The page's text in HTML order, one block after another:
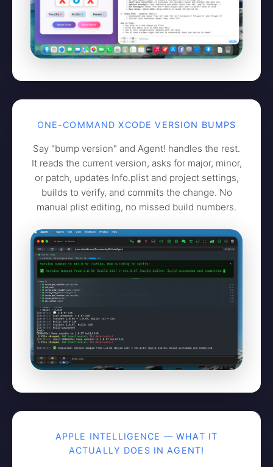
ONE-COMMAND XCODE VERSION BUMPS
Say "bump version" and Agent! handles the rest.
It reads the current version, asks for major, minor,
or patch, updates Info.plist and project settings,
builds to verify, and commits the change. No
manual plist editing, no missed build numbers.
APPLE INTELLIGENCE — WHAT IT
ACTUALLY DOES IN AGENT!